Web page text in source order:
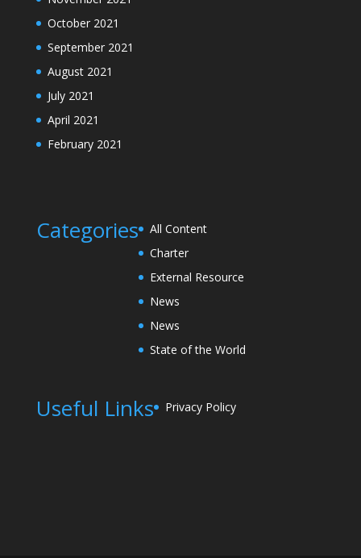
October 2021
September 2021
August 2021
July 2021
April 2021
February 2021
Categories
All Content
Charter
External Resource
News
News
State of the World
Useful Links Privacy Policy